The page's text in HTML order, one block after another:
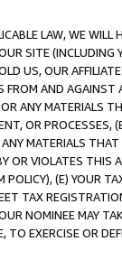
LAW, WE WILL
SITE (INCLUDING
US, OUR
AND
ANY MATERIALS
OR PROCESSES,
MATERIALS
OR VIOLATES THIS
(E) YOUR
TAX
NOMINEE MAY
EXERCISE OR